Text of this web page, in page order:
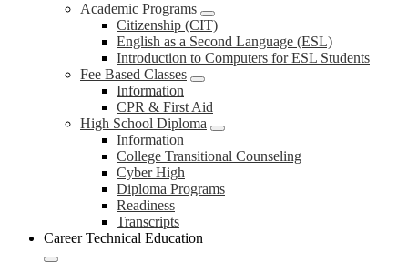
Academic Programs
Citizenship (CIT)
English as a Second Language (ESL)
Introduction to Computers for ESL Students
Fee Based Classes
Information
CPR & First Aid
High School Diploma
Information
College Transitional Counseling
Cyber High
Diploma Programs
Readiness
Transcripts
Career Technical Education